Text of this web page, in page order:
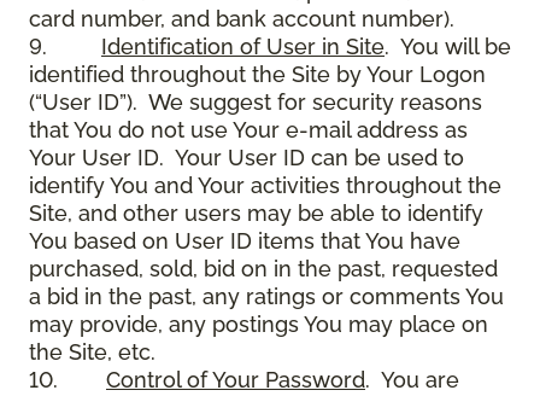
card number, and bank account number).
9. Identification of User in Site. You will be
identified throughout the Site by Your Logon
(“User ID”). We suggest for security reasons
that You do not use Your e-mail address as
Your User ID. Your User ID can be used to
identify You and Your activities throughout the
Site, and other users may be able to identify
You based on User ID items that You have
purchased, sold, bid on in the past, requested
a bid in the past, any ratings or comments You
may provide, any postings You may place on
the Site, etc.
10. Control of Your Password. You are